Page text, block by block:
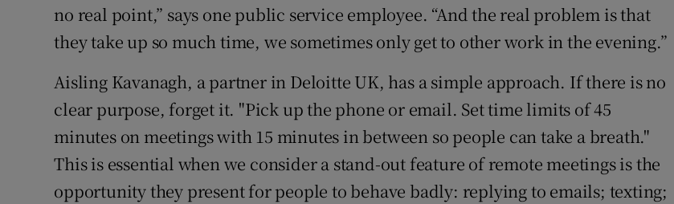
no real point,” says one public service employee. “And the real problem is that
they take up so much time, we sometimes only get to other work in the evening.”
Aisling Kavanagh, a partner in Deloitte UK, has a simple approach. If there is no
clear purpose, forget it. "Pick up the phone or email. Set time limits of 45
minutes on meetings with 15 minutes in between so people can take a breath."
This is essential when we consider a stand-out feature of remote meetings is the
opportunity they present for people to behave badly: replying to emails; texting;